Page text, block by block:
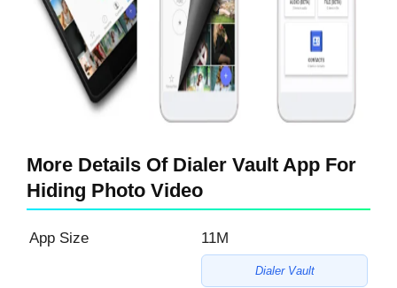
More Details Of Dialer Vault App For
Hiding Photo Video
App Size 11M
Dialer Vault